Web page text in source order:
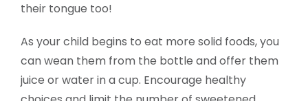
their tongue too!
As your child begins to eat more solid foods, you
can wean them from the bottle and offer them
juice or water in a cup. Encourage healthy